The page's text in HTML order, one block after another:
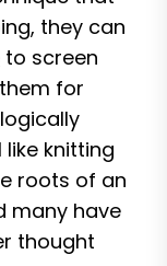
they can
to screen
for
knitting
roots of an
many have
thought